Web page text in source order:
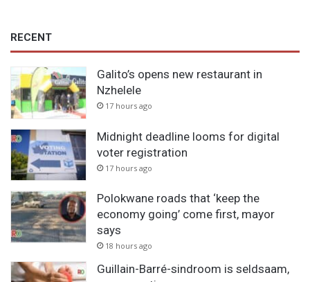
RECENT
Galito’s opens new restaurant in
Nzhelele
17 hours ago
Midnight deadline looms for digital
voter registration
17 hours ago
Polokwane roads that ‘keep the
economy going’ come first, mayor
says
18 hours ago
Guillain-Barré-sindroom is seldsaam,